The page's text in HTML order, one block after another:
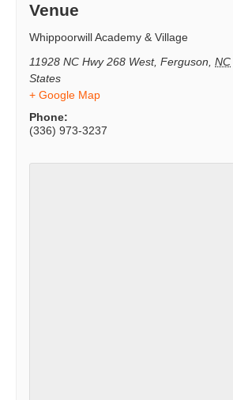
Venue
Whippoorwill Academy & Village
11928 NC Hwy 268 West, Ferguson, NC
States
+ Google Map
Phone:
(336) 973-3237